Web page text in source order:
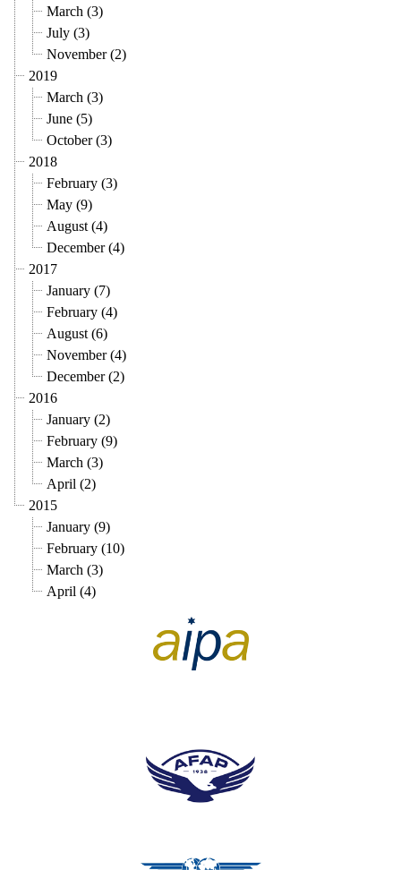
March (3)
July (3)
November (2)
2019
March (3)
June (5)
October (3)
2018
February (3)
May (9)
August (4)
December (4)
2017
January (7)
February (4)
August (6)
November (4)
December (2)
2016
January (2)
February (9)
March (3)
April (2)
2015
January (9)
February (10)
March (3)
April (4)